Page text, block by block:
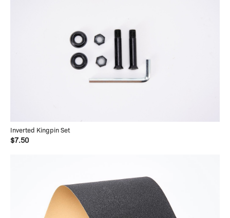
Inverted Kingpin Set
$7.50